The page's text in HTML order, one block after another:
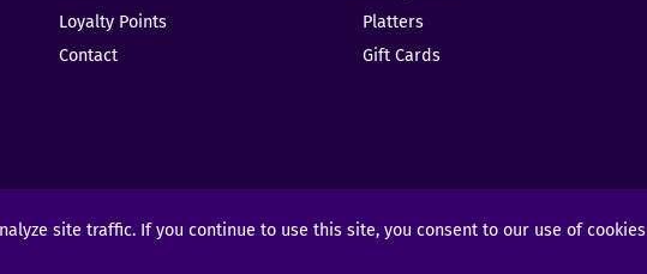
site traffic. If you continue to use this site, you consent to our use of cookies
Loyalty Points
Contact
Platters
Gift Cards
Reserved